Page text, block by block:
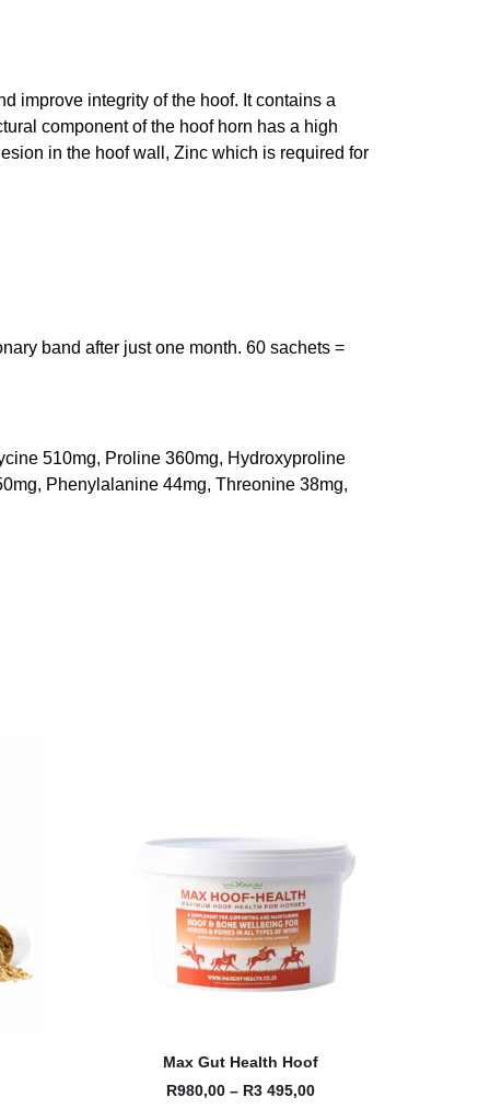
improve integrity of the hoof. It contains a
component of the hoof horn has a high
in the hoof wall, Zinc which is required for
band after just one month. 60 sachets =
510mg, Proline 360mg, Hydroxyproline
Phenylalanine 44mg, Threonine 38mg,
Max Gut Health Hoof
R980,00 – R3 495,00